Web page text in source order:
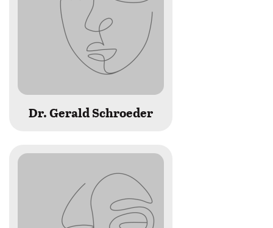
Dr. Gerald Schroeder